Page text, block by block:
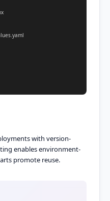
with version-
enables environment-
promote reuse.